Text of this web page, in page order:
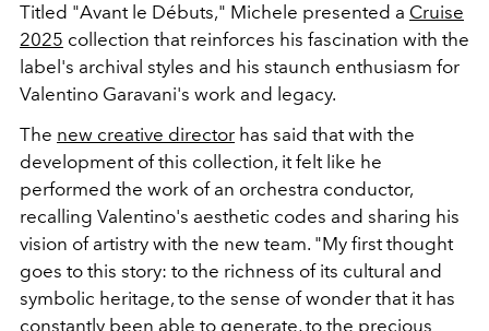
Titled "Avant le Débuts," Michele presented a Cruise
2025 collection that reinforces his fascination with the
label's archival styles and his staunch enthusiasm for
Valentino Garavani's work and legacy.
The new creative director has said that with the
development of this collection, it felt like he
performed the work of an orchestra conductor,
recalling Valentino's aesthetic codes and sharing his
vision of artistry with the new team. "My first thought
goes to this story: to the richness of its cultural and
symbolic heritage, to the sense of wonder that it has
constantly been able to generate, to the precious